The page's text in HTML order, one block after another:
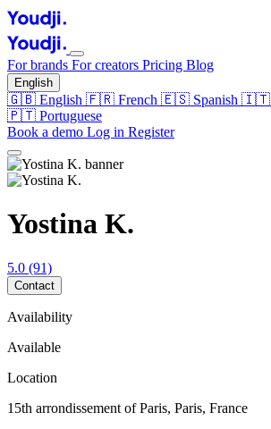
For brands For creators Pricing Blog
English
🇬🇧 English 🇫🇷 French 🇪🇸 Spanish 🇮🇹
🇵🇹 Portuguese
Book a demo Log in Register
Yostina K.
5.0 (91)
Contact
Availability
Available
Location
15th arrondissement of Paris, Paris, France